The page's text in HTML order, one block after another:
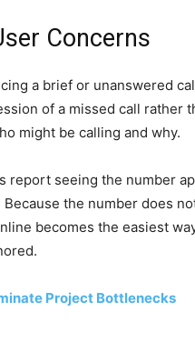
Concerns
a brief or unanswered
of a missed call rather
might be calling and why.
seeing the number
the number does
becomes the easiest
Project Bottlenecks